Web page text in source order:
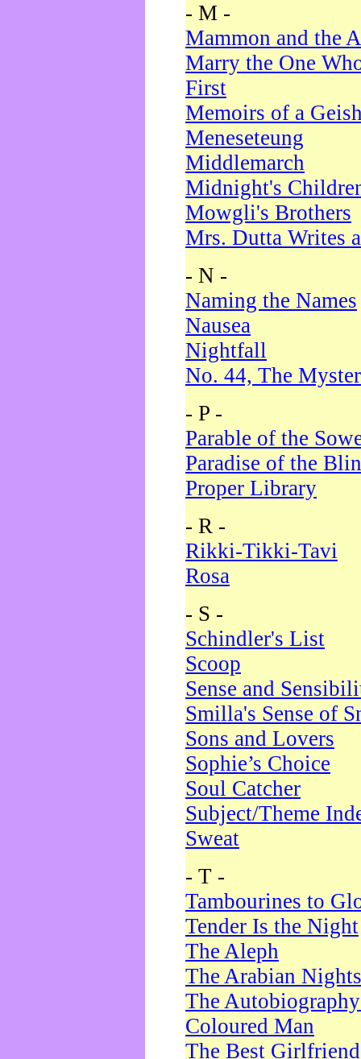
- M -
Mammon and the
Marry the One
First
Memoirs of a
Meneseteung
Middlemarch
Midnight's
Mowgli's Brothers
Mrs. Dutta Writes
- N -
Naming the Names
Nausea
Nightfall
No. 44, The
- P -
Parable of the
Paradise of the
Proper Library
- R -
Rikki-Tikki-Tavi
Rosa
- S -
Schindler's List
Scoop
Sense and
Smilla's Sense of
Sons and Lovers
Sophie’s Choice
Soul Catcher
Subject/Theme
Sweat
- T -
Tambourines to
Tender Is the Night
The Aleph
The Arabian Nights
The
Coloured Man
The Best